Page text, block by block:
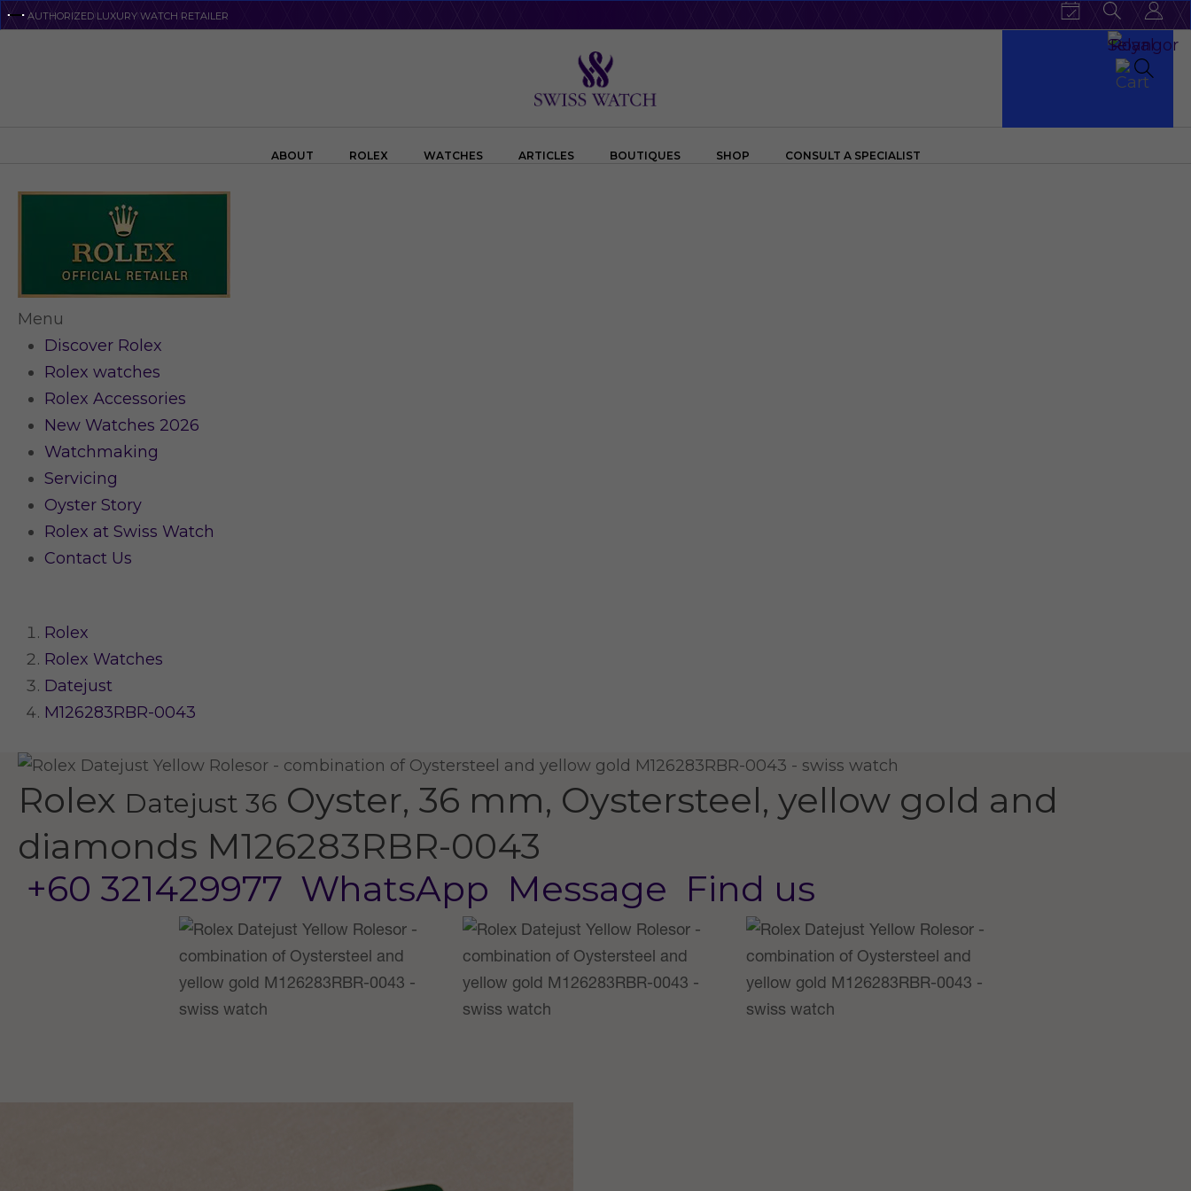
SkipAUTHORIZED LUXURY WATCH RETAILER
ABOUT ROLEX WATCHES ARTICLES BOUTIQUES SHOP CONSULT A SPECIALIST
Menu
Discover Rolex
Rolex watches
Rolex Accessories
New Watches 2026
Watchmaking
Servicing
Oyster Story
Rolex at Swiss Watch
Contact Us
Rolex
Rolex Watches
Datejust
M126283RBR-0043
Rolex Datejust 36 Oyster, 36 mm, Oystersteel, yellow gold and
diamonds M126283RBR-0043
+60 321429977 WhatsApp Message Find us